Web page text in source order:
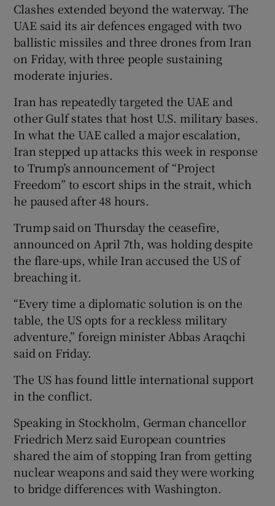
Clashes extended beyond the waterway. The
UAE said its air defences engaged with two
ballistic missiles and three drones from Iran
on Friday, with three people sustaining
moderate injuries.
Iran has repeatedly targeted the UAE and
other Gulf states that host U.S. military bases.
In what the UAE called a major escalation,
Iran stepped up attacks this week in response
to Trump’s announcement of “Project
Freedom” to escort ships in the strait, which
he paused after 48 hours.
Trump said on Thursday the ceasefire,
announced on April 7th, was holding despite
the flare-ups, while Iran accused the US of
breaching it.
“Every time a diplomatic solution is on the
table, the US opts for a reckless military
adventure,” foreign minister Abbas Araqchi
said on Friday.
The US ‌has found little international support
in the conflict.
Speaking in Stockholm, German chancellor
Friedrich Merz said European countries
shared the aim of stopping Iran from getting
nuclear weapons and said ‌they were working
to bridge differences with Washington.